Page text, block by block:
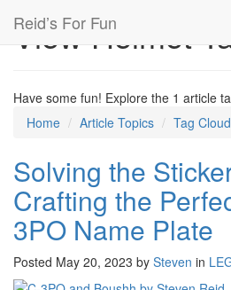
Reid’s For Fun
View Helmet
Have some fun! Explore the 1 article
Home
Article Topics Tag Cloud
Solving the
Crafting the
3PO Name Plate
Posted May 20, 2023 by Steven in